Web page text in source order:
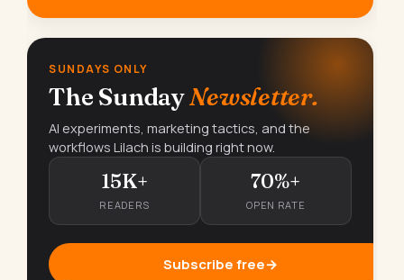
SUNDAYS ONLY
The SundayNewsletter.
AI experiments, marketing tactics, and the
workflows Lilach is building right now.
15K+
READERS
70%+
OPEN RATE
Subscribe free→